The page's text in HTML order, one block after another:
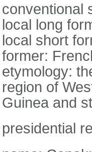
conventional
local long
local short
former:
etymology:
region of
Guinea and
presidential